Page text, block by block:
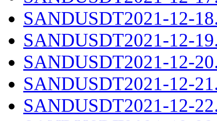
SANDUSDT2021-12-
SANDUSDT2021-12-
SANDUSDT2021-12-
SANDUSDT2021-12-
SANDUSDT2021-12-